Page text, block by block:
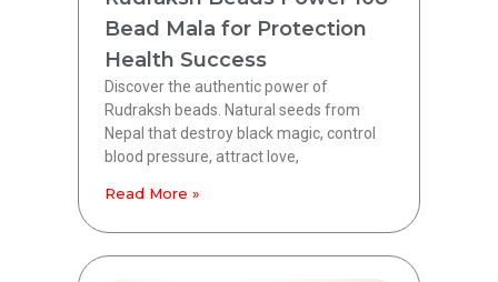
Bead Mala for Protection
Health Success
Discover the authentic power of
Rudraksh beads. Natural seeds from
Nepal that destroy black magic, control
blood pressure, attract love,
Read More »